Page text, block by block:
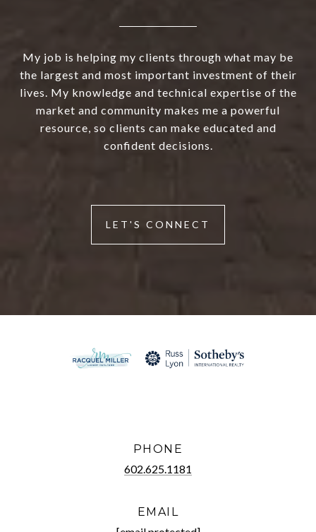
My job is helping my clients through what may be
the largest and most important investment of their
lives. My knowledge and technical expertise of the
market and community makes me a powerful
resource, so clients can make educated and
confident decisions.
LET'S CONNECT
PHONE
602.625.1181
EMAIL